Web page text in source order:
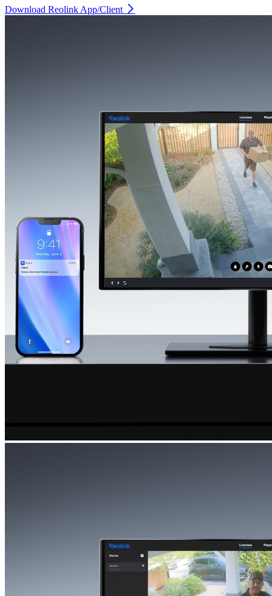
Download Reolink App/Client